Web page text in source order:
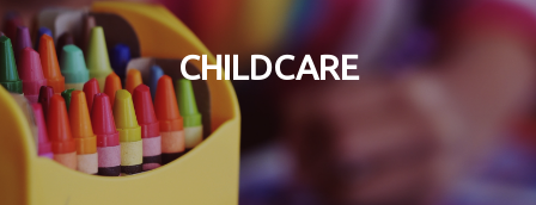
CHILDCARE